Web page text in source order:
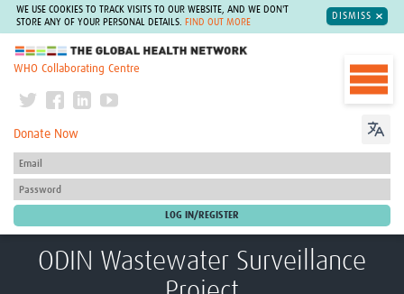
WE USE COOKIES TO TRACK VISITS TO OUR WEBSITE, AND WE DON'T
STORE ANY OF YOUR PERSONAL DETAILS.
FIND OUT MORE
DISMISS
The Global Health Network
WHO Collaborating Centre
Donate Now
ODIN Wastewater Surveillance